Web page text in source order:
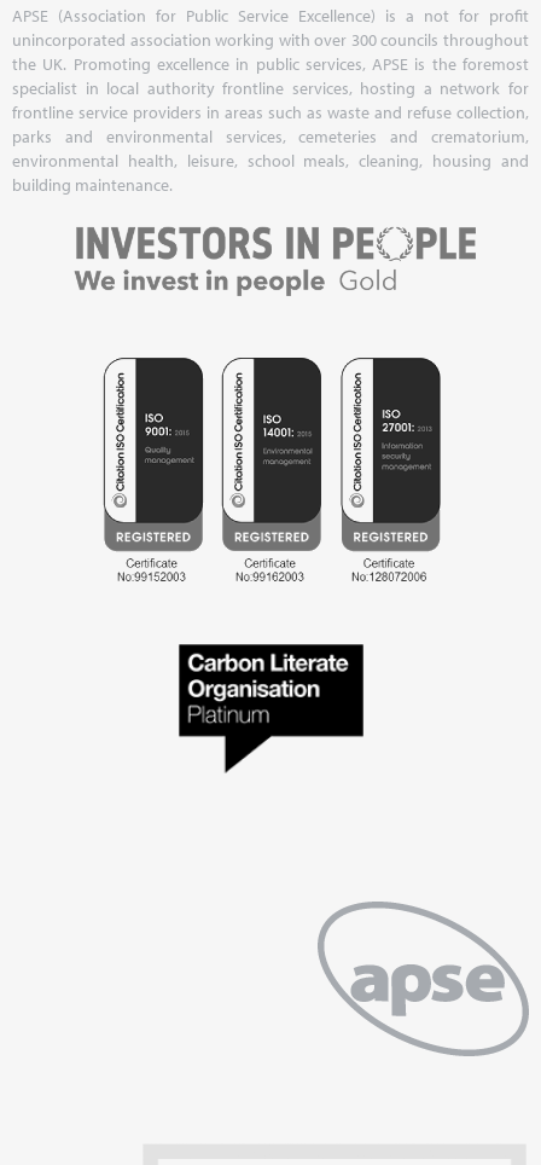
APSE (Association for Public Service Excellence) is a not for profit
unincorporated association working with over 300 councils throughout
the UK. Promoting excellence in public services, APSE is the foremost
specialist in local authority frontline services, hosting a network for
frontline service providers in areas such as waste and refuse collection,
parks and environmental services, cemeteries and crematorium,
environmental health, leisure, school meals, cleaning, housing and
building maintenance.